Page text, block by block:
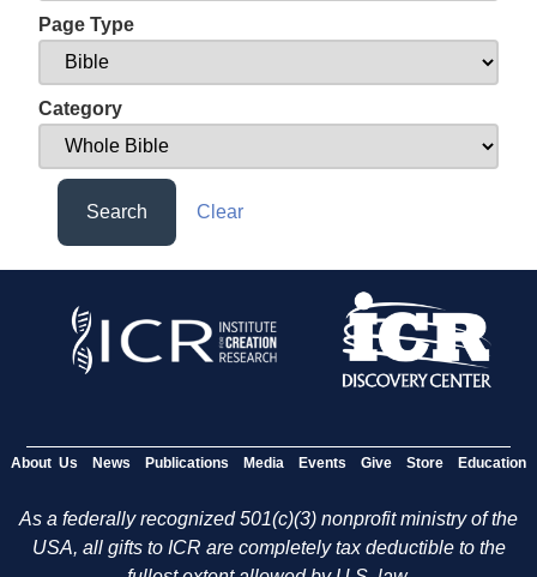
Page Type
Category
Search Clear
About Us News Publications Media Events Give Store Education
As a federally recognized 501(c)(3) nonprofit ministry of the
USA, all gifts to ICR are completely tax deductible to the